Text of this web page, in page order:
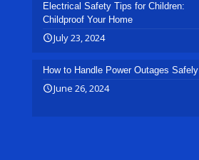
Electrical Safety Tips for Children:
Childproof Your Home
July 23, 2024
How to Handle Power Outages Safely
June 26, 2024